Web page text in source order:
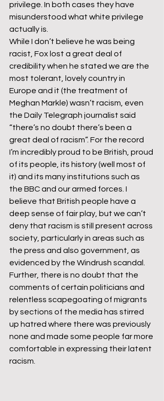
privilege. In both cases they have
misunderstood what white privilege
actually is.
While I don’t believe he was being
racist, Fox lost a great deal of
credibility when he stated we are the
most tolerant, lovely country in
Europe and it (the treatment of
Meghan Markle) wasn’t racism, even
the Daily Telegraph journalist said
“there’s no doubt there’s been a
great deal of racism”. For the record
I’m incredibly proud to be British, proud
of its people, its history (well most of
it) and its many institutions such as
the BBC and our armed forces. I
believe that British people have a
deep sense of fair play, but we can’t
deny that racism is still present across
society, particularly in areas such as
the press and also government, as
evidenced by the Windrush scandal.
Further, there is no doubt that the
comments of certain politicians and
relentless scapegoating of migrants
by sections of the media has stirred
up hatred where there was previously
none and made some people far more
comfortable in expressing their latent
racism.